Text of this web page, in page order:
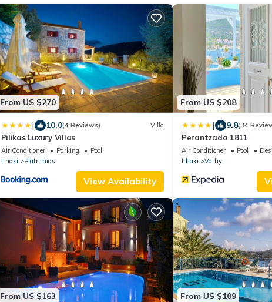
From US $270
| 10.0(4 Reviews) Villa
Pilikas Luxury Villas
Air Conditioner Parking
Pool
Ithaki
Platrithias
View Availability
From US $208
| 9.8(34
Perantzada 1811
Air Conditioner Pool
Ithaki
Vathy
From US $163 From US $109